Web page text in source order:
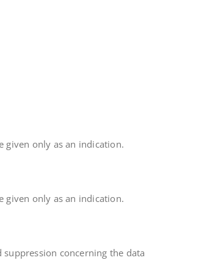
given only as an indication.
given only as an indication.
concerning the data